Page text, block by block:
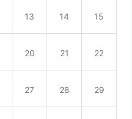
13 14 15
20 21 22
27 28 29